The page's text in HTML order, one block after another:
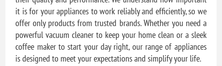
it is for your appliances to work reliably and efficiently, so we
offer only products from trusted brands. Whether you need a
powerful vacuum cleaner to keep your home clean or a sleek
coffee maker to start your day right, our range of appliances
is designed to meet your expectations and simplify your life.